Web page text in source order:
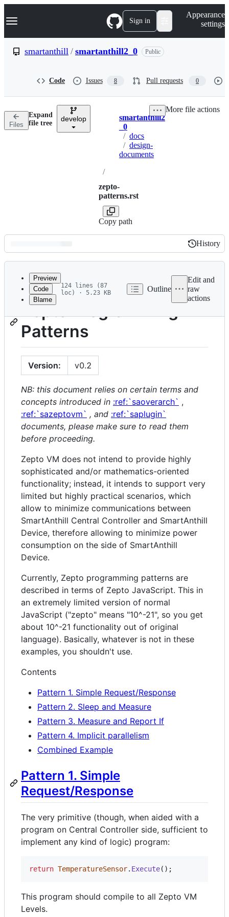
k
p
n
Navigation Menu Sign in
Appearance
settings
smartanthill / smartanthill2_0 Public
Code Issues 8 Pull requests 0
Files
Expand
file tree
develop Breadcrumbs
smartanthill2
_0
/ docs
/ design-
documents
/
zepto-
patterns.rst
Copy path
More file actions
Latest
commit
History
History
metadata
and
controls
Preview
Code
Blame
124 lines (87
loc) · 5.23 KB
Outline
Edit and
raw
actions
Zepto Programming
Patterns
Version: v0.2
NB: this document relies on certain terms and
concepts introduced in :ref:`saoverarch` ,
:ref:`sazeptovm` , and :ref:`saplugin`
documents, please make sure to read them
before proceeding.
Zepto VM does not intend to provide highly
sophisticated and/or mathematics-oriented
functionality; instead, it intends to support very
limited but highly practical scenarios, which
allow to minimize communications between
SmartAnthill Central Controller and SmartAnthill
Device, therefore allowing to minimize power
consumption on the side of SmartAnthill
Device.
Currently, Zepto programming patterns are
described in terms of Zepto JavaScript. This in
an extremely limited version of normal
JavaScript ("zepto" means "10^-21", so you get
about 10^-21 functionality out of original
language). Basically, whatever is not in these
examples, you shouldn't use.
Contents
Pattern 1. Simple Request/Response
Pattern 2. Sleep and Measure
Pattern 3. Measure and Report If
Pattern 4. Implicit parallelism
Combined Example
Pattern 1. Simple
Request/Response
The very primitive (though, when aided with a
program on Central Controller side, sufficient to
implement any kind of logic) program:
return TemperatureSensor. Execute( ) ;
This program should compile to all Zepto VM
Levels.